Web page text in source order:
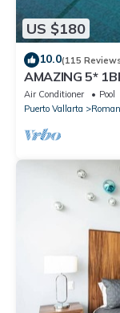
US $180
10.0(115
AMAZING 5*
pool & jacuzzi
Air Conditioner Pool
Puerto Vallarta